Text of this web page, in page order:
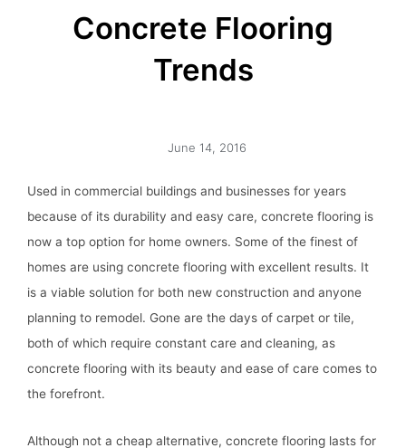
Concrete Flooring
Trends
June 14, 2016
Used in commercial buildings and businesses for years
because of its durability and easy care, concrete flooring is
now a top option for home owners. Some of the finest of
homes are using concrete flooring with excellent results. It
is a viable solution for both new construction and anyone
planning to remodel. Gone are the days of carpet or tile,
both of which require constant care and cleaning, as
concrete flooring with its beauty and ease of care comes to
the forefront.
Although not a cheap alternative, concrete flooring lasts for